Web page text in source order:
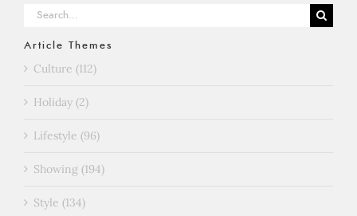
Search
Article Themes
Culture (112)
Holiday (2)
Lifestyle (96)
Showing (194)
Style (134)